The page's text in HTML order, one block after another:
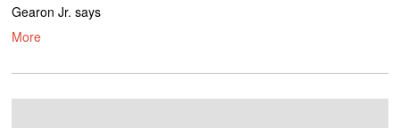
Gearon Jr. says
More